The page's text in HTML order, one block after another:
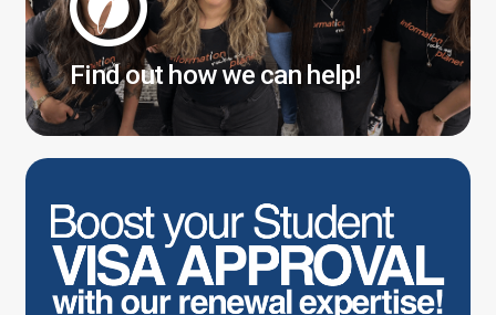
Find out how we can help!